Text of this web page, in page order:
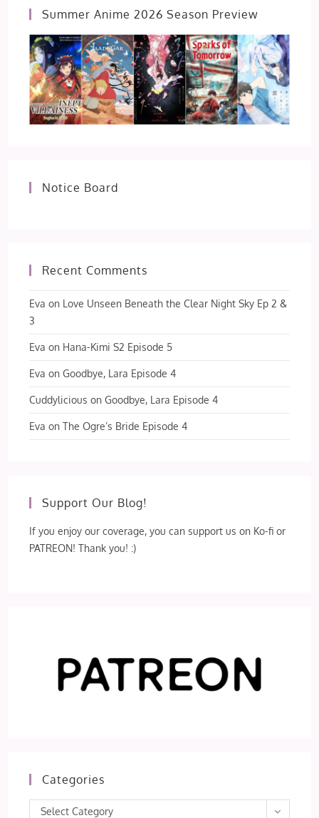
Summer Anime 2026 Season Preview
Notice Board
Recent Comments
Eva on Love Unseen Beneath the Clear Night Sky Ep 2 &
3
Eva on Hana-Kimi S2 Episode 5
Eva onGoodbye, Lara Episode 4
Cuddylicious onGoodbye, Lara Episode 4
Eva onThe Ogre’s Bride Episode 4
Support Our Blog!
If you enjoy our coverage, you can support us on Ko-fi or
PATREON! Thank you! :)
Categories
Categories
Select Category